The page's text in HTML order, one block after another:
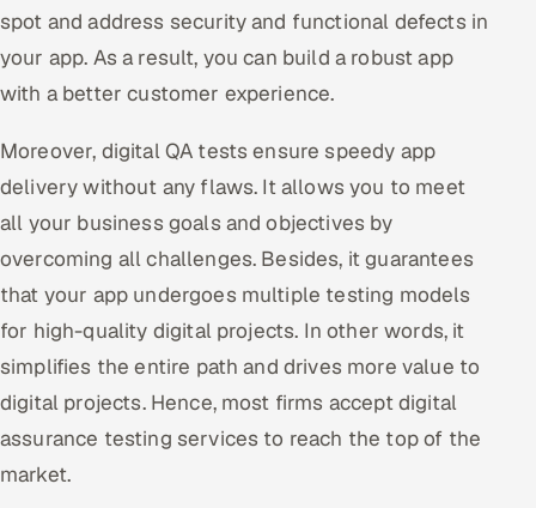
spot and address security and functional defects in
your app. As a result, you can build a robust app
with a better customer experience.
Moreover, digital QA tests ensure speedy app
delivery without any flaws. It allows you to meet
all your business goals and objectives by
overcoming all challenges. Besides, it guarantees
that your app undergoes multiple testing models
for high-quality digital projects. In other words, it
simplifies the entire path and drives more value to
digital projects. Hence, most firms accept digital
assurance testing services to reach the top of the
market.